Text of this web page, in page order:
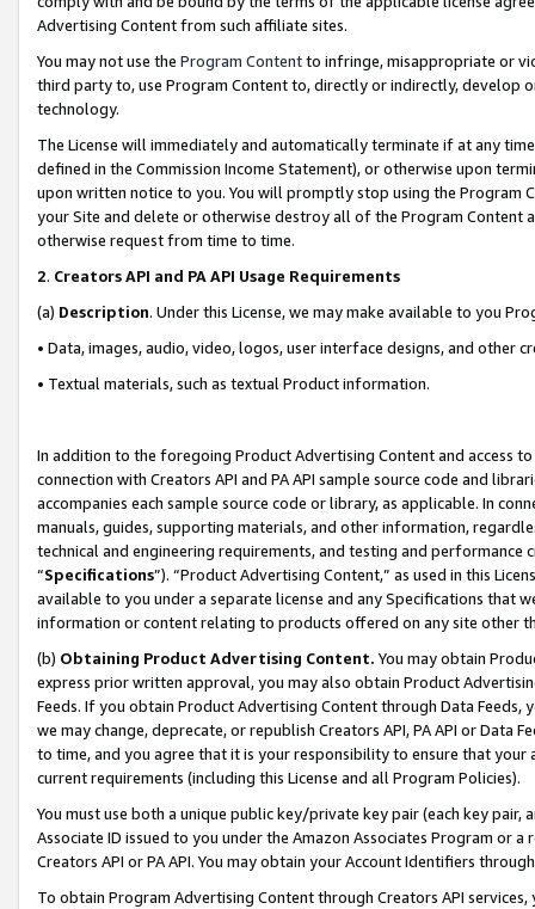
Advertising Content from such affiliate sites.
You may not use the Program Contentto infringe, misappropriate or
third party to, use Program Content to, directly or indirectly, develop
technology.
The License will immediately and automatically terminate if at any
defined in the Commission Income Statement), or otherwise upon
upon written notice to you. You will promptly stop using the Program
your Site and delete or otherwise destroy all of the Program Content
otherwise request from time to time.
2. Creators API and PA API Usage Requirements
(a) Description. Under this License, we may make available to you
• Data, images, audio, video, logos, user interface designs, and other
• Textual materials, such as textual Product information.
In addition to the foregoing Product Advertising Content and access
connection with Creators API and PA API sample source code and
accompanies each sample source code or library, as applicable. In
manuals, guides, supporting materials, and other information,
technical and engineering requirements, and testing and
“Specifications”). “Product Advertising Content,” as used in this
available to you under a separate license and any Specifications that
information or content relating to products offered on any site other
(b) Obtaining Product Advertising Content. You may obtain
express prior written approval, you may also obtain Product
Feeds. If you obtain Product Advertising Content through Data Feeds,
we may change, deprecate, or republish Creators API, PA API or Data
to time, and you agree that it is your responsibility to ensure that your
current requirements (including this License and all Program Policies).
You must use both a unique public key/private key pair (each key pair,
Associate ID issued to you under the Amazon Associates Program or
Creators API or PA API. You may obtain your Account Identifiers
To obtain Program Advertising Content through Creators API